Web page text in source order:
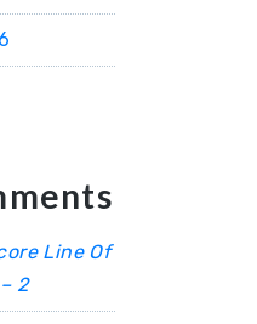
Line Of
2